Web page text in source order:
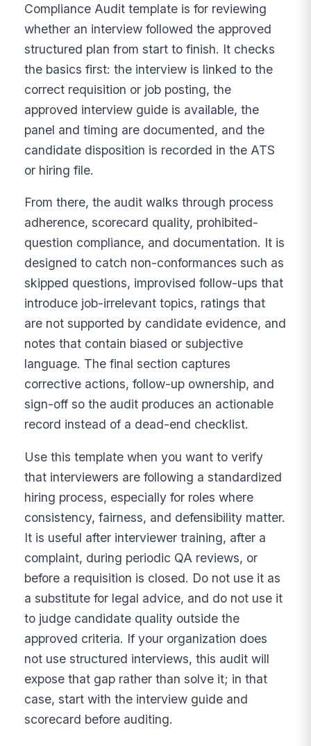
Compliance Audit template is for reviewing
whether an interview followed the approved
structured plan from start to finish. It checks
the basics first: the interview is linked to the
correct requisition or job posting, the
approved interview guide is available, the
panel and timing are documented, and the
candidate disposition is recorded in the ATS
or hiring file.
From there, the audit walks through process
adherence, scorecard quality, prohibited-
question compliance, and documentation. It is
designed to catch non-conformances such as
skipped questions, improvised follow-ups that
introduce job-irrelevant topics, ratings that
are not supported by candidate evidence, and
notes that contain biased or subjective
language. The final section captures
corrective actions, follow-up ownership, and
sign-off so the audit produces an actionable
record instead of a dead-end checklist.
Use this template when you want to verify
that interviewers are following a standardized
hiring process, especially for roles where
consistency, fairness, and defensibility matter.
It is useful after interviewer training, after a
complaint, during periodic QA reviews, or
before a requisition is closed. Do not use it as
a substitute for legal advice, and do not use it
to judge candidate quality outside the
approved criteria. If your organization does
not use structured interviews, this audit will
expose that gap rather than solve it; in that
case, start with the interview guide and
scorecard before auditing.